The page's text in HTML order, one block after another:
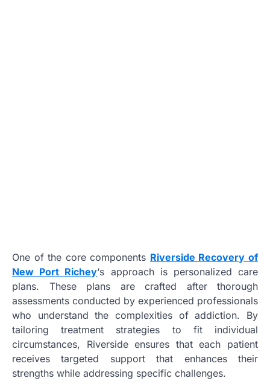
One of the core components Riverside Recovery of
New Port Richey‘s approach is personalized care
plans. These plans are crafted after thorough
assessments conducted by experienced professionals
who understand the complexities of addiction. By
tailoring treatment strategies to fit individual
circumstances, Riverside ensures that each patient
receives targeted support that enhances their
strengths while addressing specific challenges.